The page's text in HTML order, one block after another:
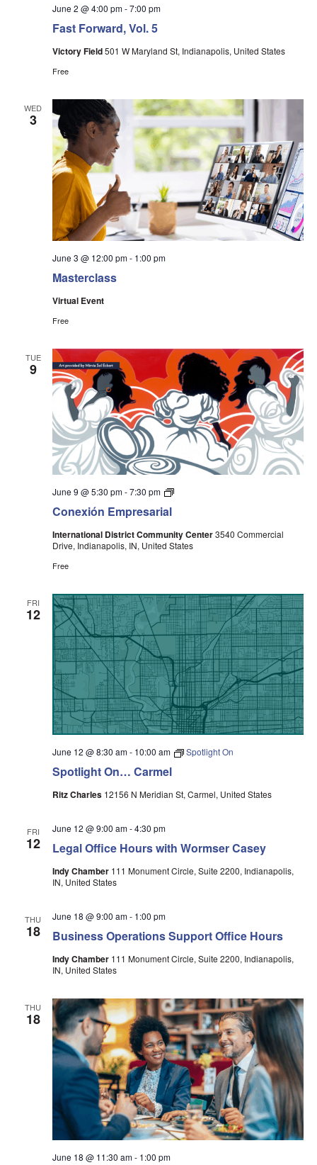
Fast Forward, Vol. 5
June 2 @ 4:00 pm-7:00 pm
Victory Field501 W Maryland St, Indianapolis, United States
Free
WED
3
Masterclass
June 3 @ 12:00 pm- 1:00 pm
Virtual Event
Free
TUE
9
Conexión Empresarial
June 9 @ 5:30 pm-7:30 pm
Conexión
International District Community Center3540 Commercial
Drive, Indianapolis, IN, United States
Free
FRI
12
Spotlight On… Carmel
June 12 @ 8:30 am- 10:00 am Spotlight On
Ritz Charles 12156 N Meridian St, Carmel, United States
FRI
12 Legal Office Hours with Wormser Casey
June 12 @ 9:00 am-4:30 pm
Indy Chamber 111 Monument Circle, Suite 2200, Indianapolis,
IN, United States
THU
18 Business Operations Support Office Hours
June 18 @ 9:00 am- 1:00 pm
Indy Chamber 111 Monument Circle, Suite 2200, Indianapolis,
IN, United States
THU
18
June 18 @ 11:30 am- 1:00 pm